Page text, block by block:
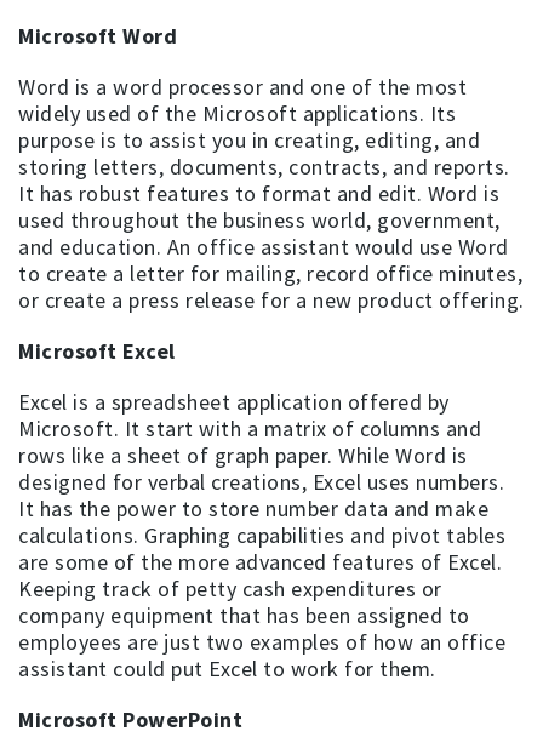
Microsoft Word
Word is a word processor and one of the most
widely used of the Microsoft applications. Its
purpose is to assist you in creating, editing, and
storing letters, documents, contracts, and reports.
It has robust features to format and edit. Word is
used throughout the business world, government,
and education. An office assistant would use Word
to create a letter for mailing, record office minutes,
or create a press release for a new product offering.
Microsoft Excel
Excel is a spreadsheet application offered by
Microsoft. It start with a matrix of columns and
rows like a sheet of graph paper. While Word is
designed for verbal creations, Excel uses numbers.
It has the power to store number data and make
calculations. Graphing capabilities and pivot tables
are some of the more advanced features of Excel.
Keeping track of petty cash expenditures or
company equipment that has been assigned to
employees are just two examples of how an office
assistant could put Excel to work for them.
Microsoft PowerPoint